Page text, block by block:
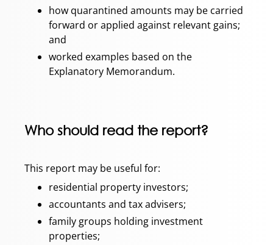
how quarantined amounts may be carried
forward or applied against relevant gains;
and
worked examples based on the
Explanatory Memorandum.
Who should read the report?
This report may be useful for:
residential property investors;
accountants and tax advisers;
family groups holding investment
properties;